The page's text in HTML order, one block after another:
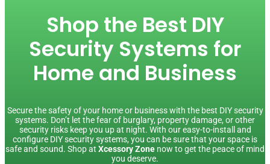
Shop the Best DIY
Security Systems for
Home and Business
Secure the safety of your home or business with the best DIY security
systems. Don’t let the fear of burglary, property damage, or other
security risks keep you up at night. With our easy-to-install and
configure DIY security systems, you can be sure that your space is
safe and sound. Shop at Xcessory Zone now to get the peace of mind
you deserve.